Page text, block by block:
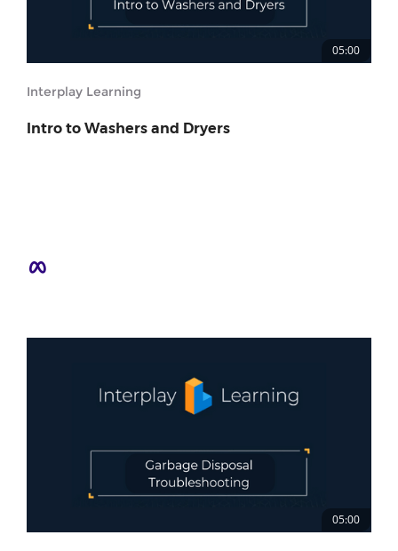
05:00
Interplay Learning
Intro to Washers and Dryers
05:00